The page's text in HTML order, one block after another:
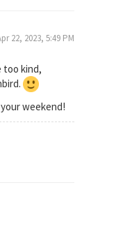
22, 2023, 5:49 PM
too kind,
weekend!